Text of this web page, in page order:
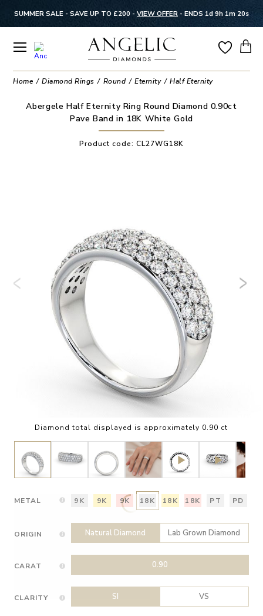
SUMMER SALE - SAVE UP TO £200 - VIEW OFFER - ENDS 1d 9h 1m 19s
Home Diamond Rings Round Eternity Half Eternity
Abergele Half Eternity Ring Round Diamond 0.90ct
Pave Band in 18K White Gold
Product code: CL27WG18K
Diamond total displayed is approximately 0.90 ct
METAL 9K 9K 9K 18K 18K 18K PT PD
ORIGIN Natural Diamond Lab Grown Diamond
CARAT 0.90
CLARITY SI VS